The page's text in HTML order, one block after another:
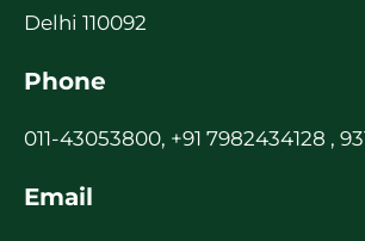
Delhi 110092
Phone
011-43053800, +91 7982434128 ,
Email